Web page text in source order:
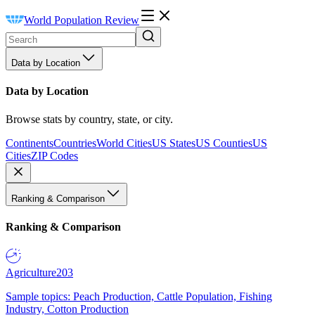
World Population Review
Data by Location
Data by Location
Browse stats by country, state, or city.
ContinentsCountriesWorld CitiesUS StatesUS CountiesUS
CitiesZIP Codes
Ranking & Comparison
Ranking & Comparison
Agriculture203
Sample topics: Peach Production, Cattle Population, Fishing
Industry, Cotton Production